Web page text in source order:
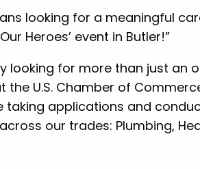
looking for a meaningful
Heroes’ event in Butler!”
looking for more than just an
U.S. Chamber of
taking applications and
our trades: Plumbing,
professional, friendly and
would recommend Gillece to
and friends for sure .. nice
there are still people that
to work and help their
out. Thank you again!!"